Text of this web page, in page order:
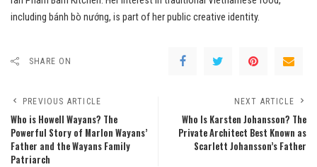
including bánh bò nướng, is part of her public creative identity.
SHARE ON
PREVIOUS ARTICLE
Who is Howell Wayans? The
Powerful Story of Marlon Wayans’
Father and the Wayans Family
Patriarch
NEXT ARTICLE
Who Is Karsten Johansson? The
Private Architect Best Known as
Scarlett Johansson’s Father